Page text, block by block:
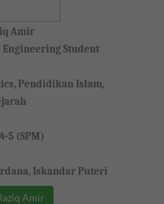
Amir
Engineering Student
Pendidikan Islam,
5 (SPM)
Iskandar Puteri
Amir